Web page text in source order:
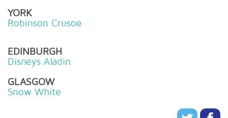
YORK
Robinson Crusoe
EDINBURGH
Disneys Aladin
GLASGOW
Snow White